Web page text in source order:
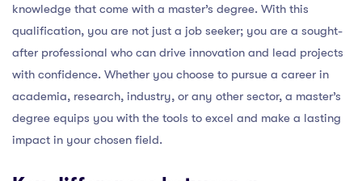
knowledge that come with a master’s degree. With this
qualification, you are not just a job seeker; you are a sought-
after professional who can drive innovation and lead projects
with confidence. Whether you choose to pursue a career in
academia, research, industry, or any other sector, a master’s
degree equips you with the tools to excel and make a lasting
impact in your chosen field.